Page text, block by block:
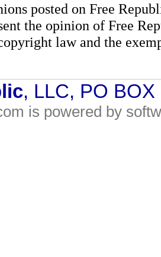
posted on Free
the opinion of Free
law and the
, LLC, PO
is powered by